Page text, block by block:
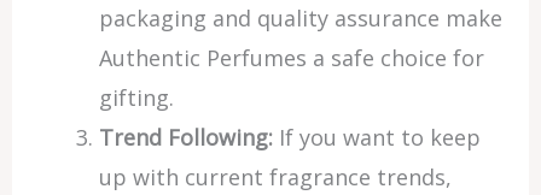
packaging and quality assurance make
Authentic Perfumes a safe choice for
gifting.
Trend Following:If you want to keep
up with current fragrance trends,